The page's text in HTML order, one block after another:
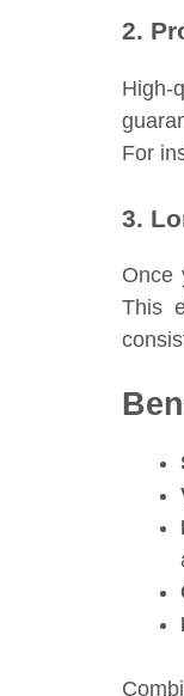
2.
High-
For
3.
Once
This